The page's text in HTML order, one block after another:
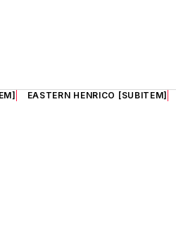
EASTERN HENRICO [SUBITEM]